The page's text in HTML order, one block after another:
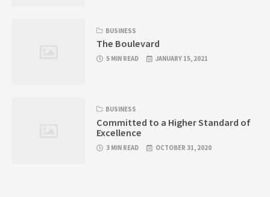
BUSINESS
The Boulevard
5 MIN READ JANUARY 15, 2021
BUSINESS
Committed to a Higher Standard of
Excellence
3 MIN READ OCTOBER 31, 2020